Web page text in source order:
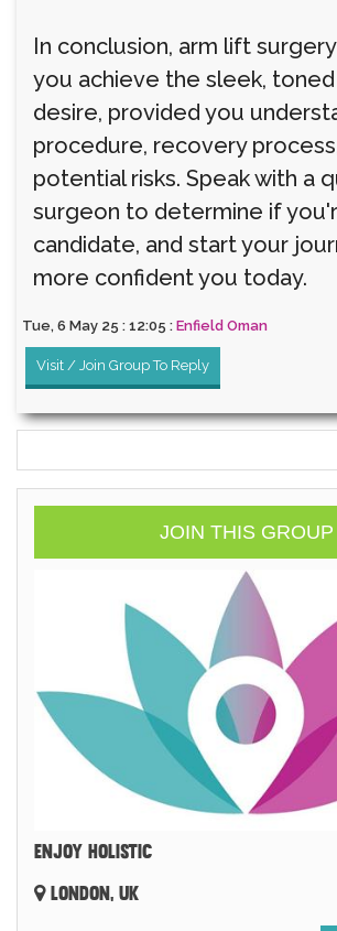
In conclusion, arm lift
you achieve the sleek,
desire, provided you
procedure, recovery
potential risks. Speak with a
surgeon to determine if
candidate, and start your
more confident you today.
Tue, 6 May 25 : 12:05 : Enfield Oman
Visit / Join Group To Reply
JOIN THIS GROUP
ENJOY HOLISTIC
LONDON, UK